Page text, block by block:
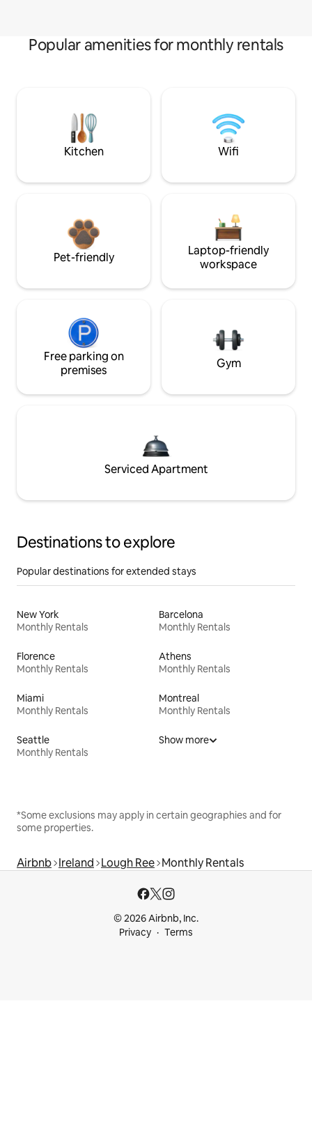
Popular amenities for monthly rentals
Kitchen Wifi
Pet-friendly
Laptop-friendly
workspace
Free parking on
premises
Gym
Serviced Apartment
Destinations to explore
Popular destinations for extended stays
New York
Monthly Rentals
Barcelona
Monthly Rentals
Florence
Monthly Rentals
Athens
Monthly Rentals
Miami
Monthly Rentals
Montreal
Monthly Rentals
Seattle
Monthly Rentals
Show more
*Some exclusions may apply in certain geographies and for
some properties.
Airbnb Ireland Lough Ree Monthly Rentals
© 2026 Airbnb, Inc.
Privacy
Terms